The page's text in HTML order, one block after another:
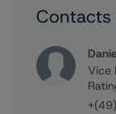
Contacts
Vice